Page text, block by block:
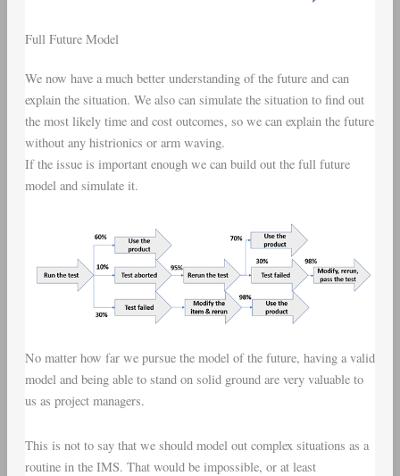
Full Future Model
We now have a much better understanding of the future and can
explain the situation. We also can simulate the situation to find out
the most likely time and cost outcomes, so we can explain the future
without any histrionics or arm waving.
If the issue is important enough we can build out the full future
model and simulate it.
No matter how far we pursue the model of the future, having a valid
model and being able to stand on solid ground are very valuable to
us as project managers.
This is not to say that we should model out complex situations as a
routine in the IMS. That would be impossible, or at least